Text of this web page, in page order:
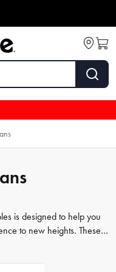
is designed to help you
to new heights. These
your